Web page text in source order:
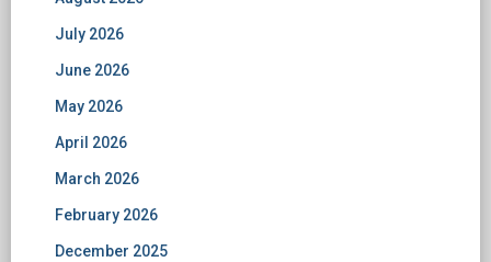
July 2026
June 2026
May 2026
April 2026
March 2026
February 2026
December 2025